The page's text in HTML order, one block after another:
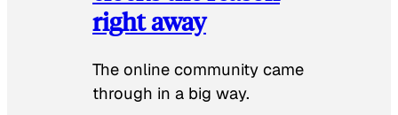
right away
The online community came
through in a big way.